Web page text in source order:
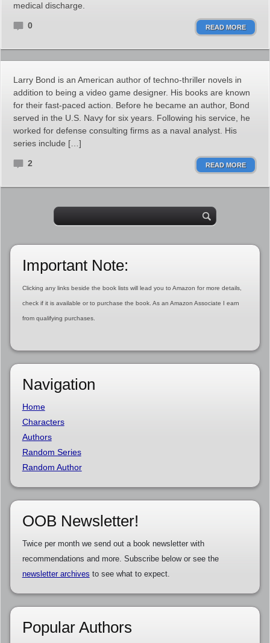
medical discharge.
0 READ MORE
Larry Bond is an American author of techno-thriller novels in
addition to being a video game designer. His books are known
for their fast-paced action. Before he became an author, Bond
served in the U.S. Navy for six years. Following his service, he
worked for defense consulting firms as a naval analyst. His
series include […]
2 READ MORE
Important Note:
Clicking any links beside the book lists will lead you to Amazon for more details,
check if it is available or to purchase the book. As an Amazon Associate I earn
from qualifying purchases.
Navigation
Home
Characters
Authors
Random Series
Random Author
OOB Newsletter!
Twice per month we send out a book newsletter with
recommendations and more. Subscribe below or see the
newsletter archives to see what to expect.
Popular Authors